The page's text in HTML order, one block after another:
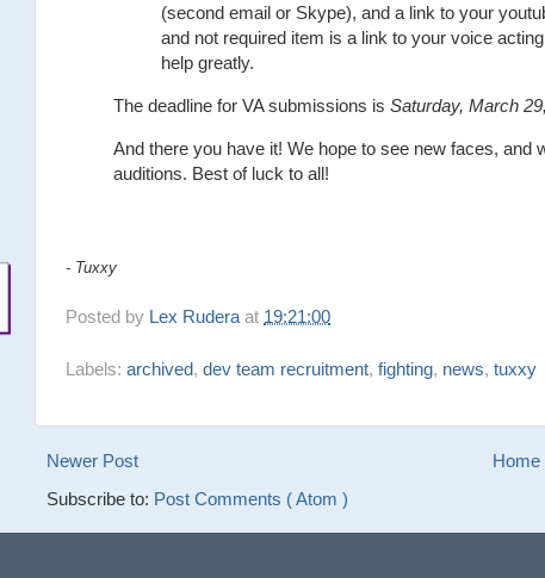
(second email or Skype), and a link to your
and not required item is a link to your voice
help greatly.
The deadline for VA submissions is Saturday, March
And there you have it! We hope to see new faces, and
auditions. Best of luck to all!
- Tuxxy
Posted by Lex Rudera at 19:21:00
Labels: archived, dev team recruitment, fighting, news, tuxxy
Newer Post
Home
Subscribe to: Post Comments ( Atom )